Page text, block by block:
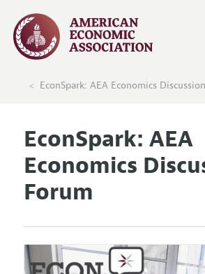
EconSpark: AEA Economics
EconSpark: AEA
Economics
Forum